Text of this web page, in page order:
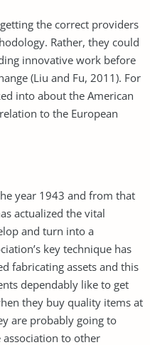
the correct providers
Rather, they could
innovative work before
(Liu and Fu, 2011). For
into about the American
to the European
year 1943 and from that
actualized the vital
and turn into a
key technique has
fabricating assets and this
dependably like to get
they buy quality items at
are probably going to
to other